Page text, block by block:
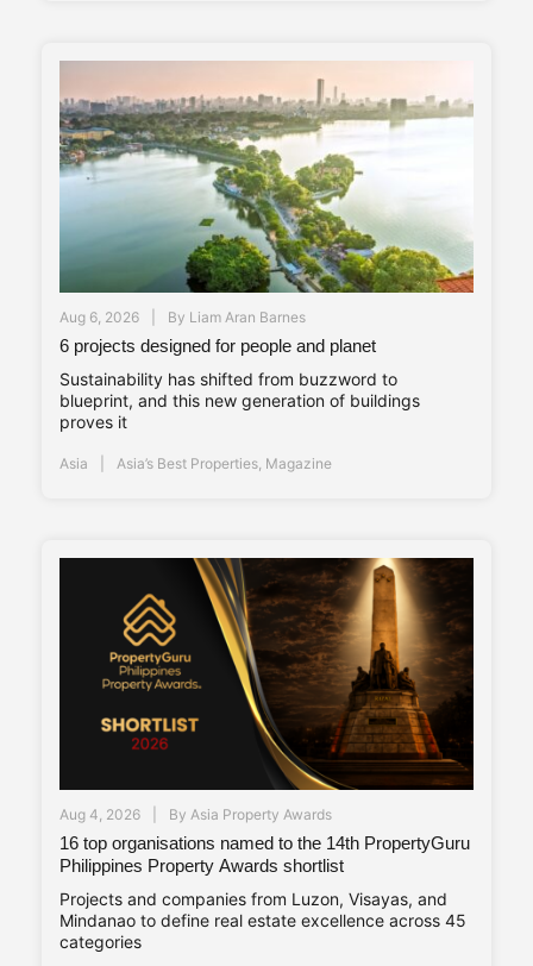
Aug 6, 2026 By Liam Aran Barnes
6 projects designed for people and planet
Sustainability has shifted from buzzword to
blueprint, and this new generation of buildings
proves it
Asia Asia’s Best Properties Magazine
Aug 4, 2026 By Asia Property Awards
16 top organisations named to the 14th PropertyGuru
Philippines Property Awards shortlist
Projects and companies from Luzon, Visayas, and
Mindanao to define real estate excellence across 45
categories